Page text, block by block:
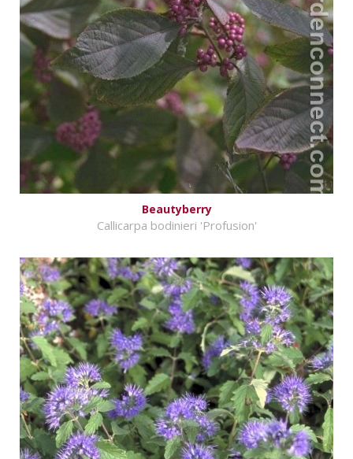
Beautyberry
Callicarpa bodinieri 'Profusion'